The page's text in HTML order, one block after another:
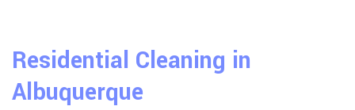
Residential Cleaning in
Albuquerque